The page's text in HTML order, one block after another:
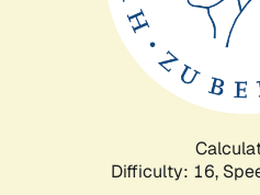
Difficulty: 16,